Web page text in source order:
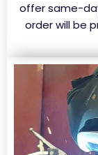
offer same-
order will be